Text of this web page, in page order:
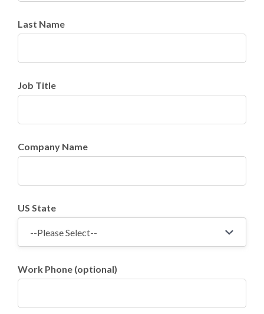
Last Name
Job Title
Company Name
US State
Work Phone (optional)